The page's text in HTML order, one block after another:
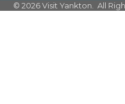
© 2026Visit Yankton. All